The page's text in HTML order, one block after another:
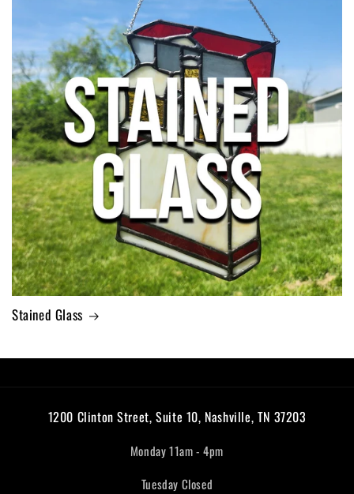
Stained Glass
1200 Clinton Street, Suite 10, Nashville, TN 37203
Monday 11am - 4pm
Tuesday Closed